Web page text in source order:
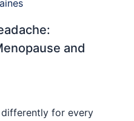
and
differently for every